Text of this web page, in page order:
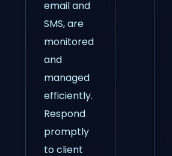
email and
SMS, are
monitored
and
managed
efficiently.
Respond
promptly
to client